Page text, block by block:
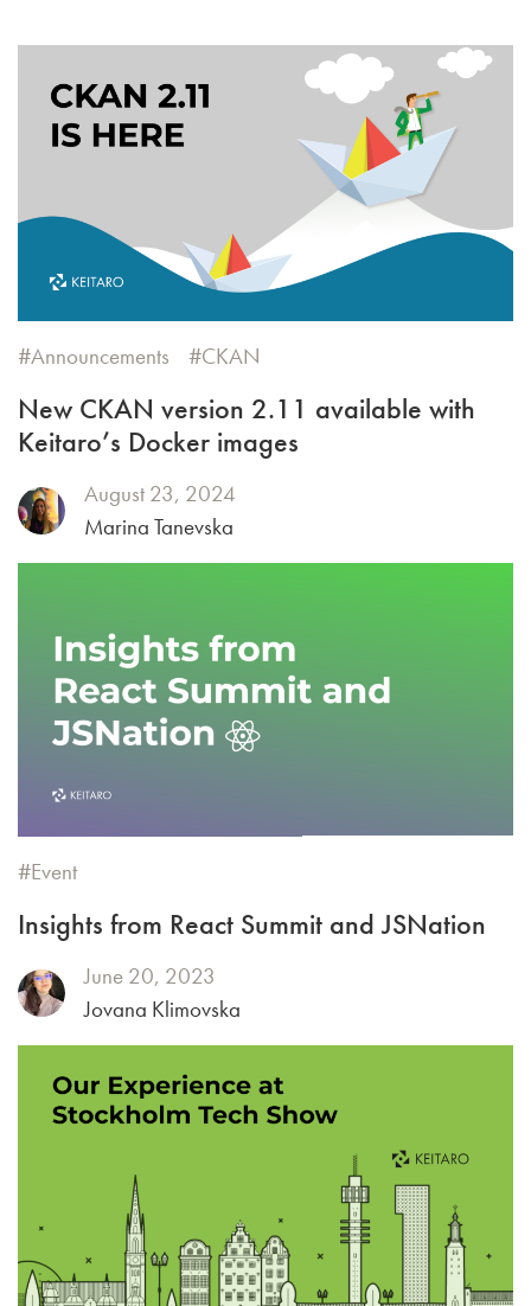
Announcements CKAN
New CKAN version 2.11 available with
Keitaro’s Docker images
August 23, 2024
Marina Tanevska
Event
Insights from React Summit and JSNation
June 20, 2023
Jovana Klimovska